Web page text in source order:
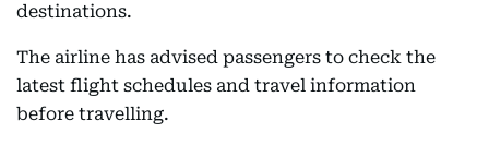
destinations.
The airline has advised passengers to check the
latest flight schedules and travel information
before travelling.